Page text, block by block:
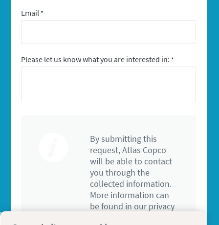
Email *
Please let us know what you are interested in: *
By submitting this
request, Atlas Copco
will be able to contact
you through the
collected information.
More information can
be found in our privacy